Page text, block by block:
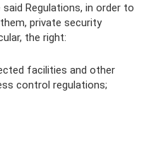
Regulations, in order to
private security
the right:
facilities and other
control regulations;